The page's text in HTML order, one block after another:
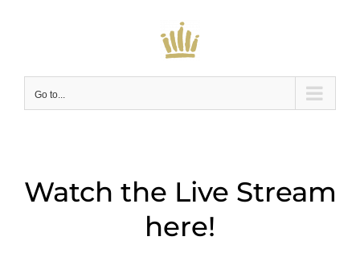
Go to...
Watch the Live Stream
here!